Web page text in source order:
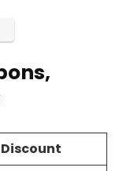
,
Discount